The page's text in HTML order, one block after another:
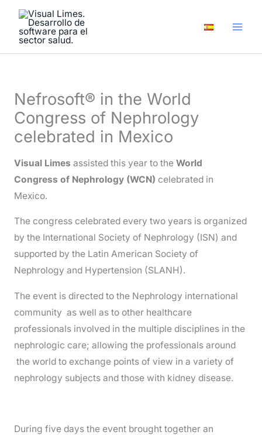
content
Nefrosoft® in the World
Congress of Nephrology
celebrated in Mexico
Visual Limes assisted this year to the World
Congress of Nephrology (WCN) celebrated in
Mexico.
The congress celebrated every two years is organized
by the International Society of Nephrology (ISN) and
supported by the Latin American Society of
Nephrology and Hypertension (SLANH).
The event is directed to the Nephrology international
community as well as to other healthcare
professionals involved in the multiple disciplines in the
nephrologic care; allowing the professionals around
the world to exchange points of view in a variety of
nephrology subjects and those with kidney disease.
During five days the event brought together an
A
v
e
s